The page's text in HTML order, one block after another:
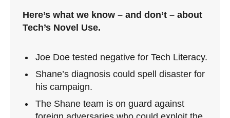
Here’s what we know – and don’t – about
Tech’s Novel Use.
Joe Doe tested negative for Tech Literacy.
Shane’s diagnosis could spell disaster for
his campaign.
The Shane team is on guard against